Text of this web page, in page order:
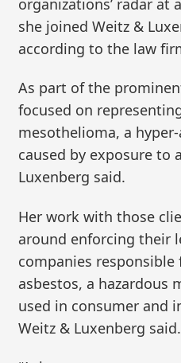
she joined Weitz &
according to the law
As part of the
focused on
mesothelioma, a
caused by exposure to
Luxenberg said.
Her work with those
around enforcing their
companies
asbestos, a hazardous
used in consumer and
Weitz & Luxenberg said.